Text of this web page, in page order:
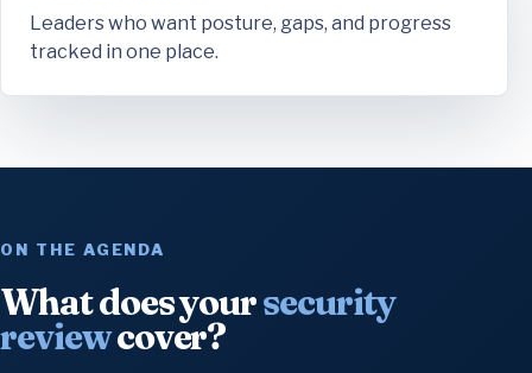
Leaders who want posture, gaps, and progress
tracked in one place.
ON THE AGENDA
What does yoursecurity
reviewcover?